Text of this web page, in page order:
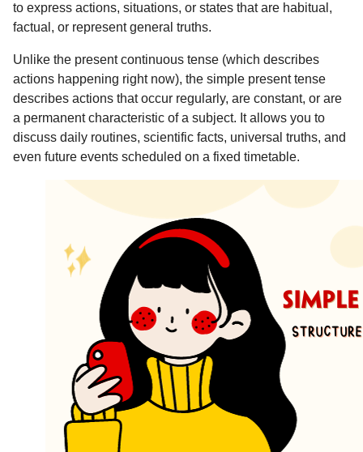
to express actions, situations, or states that are habitual,
factual, or represent general truths.
Unlike the present continuous tense (which describes
actions happening right now), the simple present tense
describes actions that occur regularly, are constant, or are
a permanent characteristic of a subject. It allows you to
discuss daily routines, scientific facts, universal truths, and
even future events scheduled on a fixed timetable.